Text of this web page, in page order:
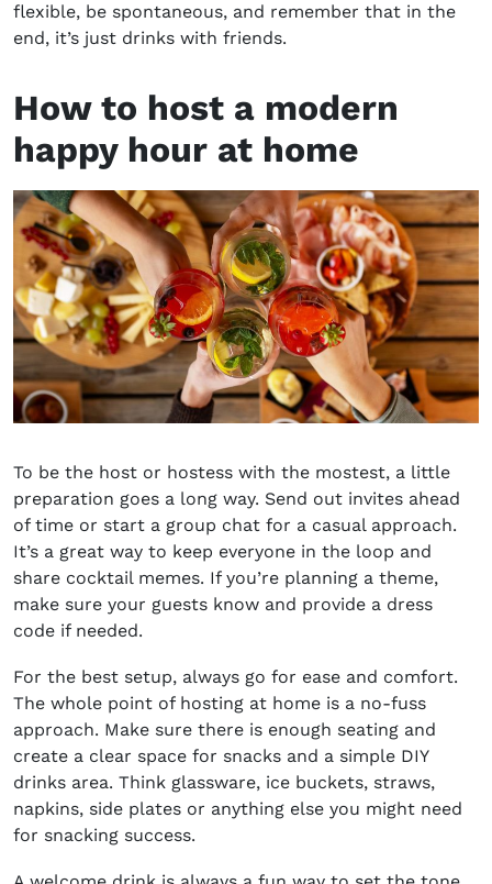
flexible, be spontaneous, and remember that in the
end, it’s just drinks with friends.
How to host a modern
happy hour at home
To be the host or hostess with the mostest, a little
preparation goes a long way. Send out invites ahead
of time or start a group chat for a casual approach.
It’s a great way to keep everyone in the loop and
share cocktail memes. If you’re planning a theme,
make sure your guests know and provide a dress
code if needed.
For the best setup, always go for ease and comfort.
The whole point of hosting at home is a no-fuss
approach. Make sure there is enough seating and
create a clear space for snacks and a simple DIY
drinks area. Think glassware, ice buckets, straws,
napkins, side plates or anything else you might need
for snacking success.